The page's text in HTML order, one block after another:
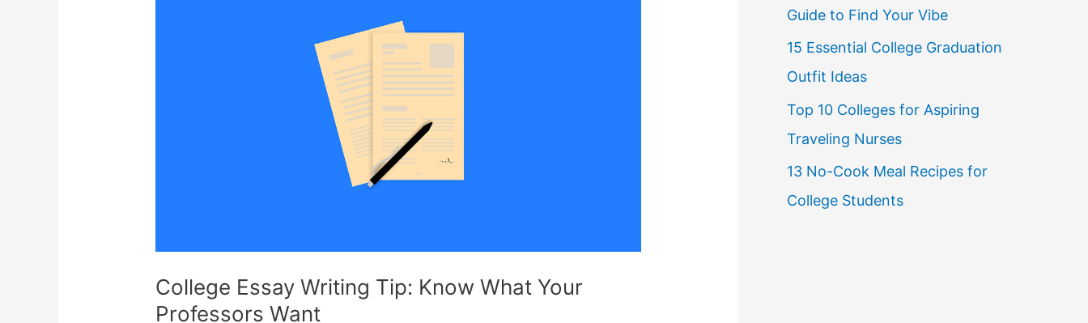
College Essay Writing Tip: Know What Your
Professors Want
r
:
Guide to Find Your Vibe
15 Essential College Graduation
Outfit Ideas
Top 10 Colleges for Aspiring
Traveling Nurses
13 No-Cook Meal Recipes for
College Students